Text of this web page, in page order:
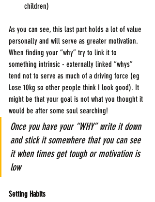
children)
As you can see, this last part holds a lot of value
personally and will serve as greater motivation.
When finding your “why” try to link it to
something intrinsic - externally linked “whys”
tend not to serve as much of a driving force (eg
Lose 10kg so other people think I look good). It
might be that your goal is not what you thought it
would be after some soul searching!
Once you have your “WHY” write it down
and stick it somewhere that you can see
it when times get tough or motivation is
low
Setting Habits